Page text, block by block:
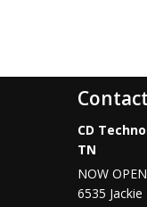
Contact
CD
TN
NOW
6535 Jackie